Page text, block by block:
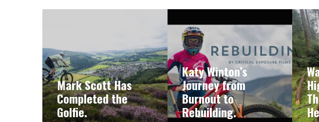
Mark Scott Has
Completed the
Golfie.
Katy Winton’s
Journey from
Burnout to
Rebuilding.